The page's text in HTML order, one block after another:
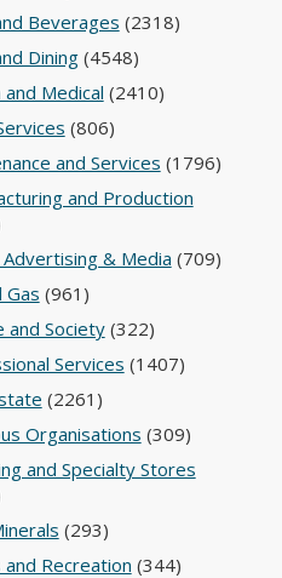
Beverages (2318)
Dining(4548)
Medical (2410)
(806)
and Services (1796)
and Production
& Media (709)
Gas (961)
and Society(322)
Services (1407)
(2261)
Organisations (309)
and Specialty Stores
(293)
Recreation (344)